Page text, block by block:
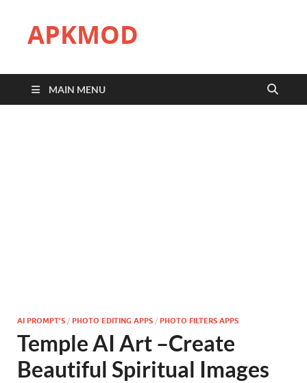
APKMOD
MAIN MENU
AI PROMPT'S / PHOTO EDITING APPS / PHOTO FILTERS APPS
Temple AI Art –Create
Beautiful Spiritual Images